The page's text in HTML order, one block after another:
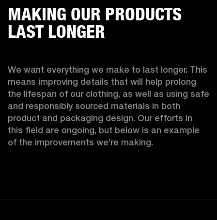
MAKING OUR PRODUCTS
LAST LONGER
We want everything we make to last longer. This
means improving details that will help prolong
the lifespan of our clothing, as well as using safe
and responsibly sourced materials in both
product and packaging design. Our efforts in
this field are ongoing, but below is an example
of the improvements we’re making.